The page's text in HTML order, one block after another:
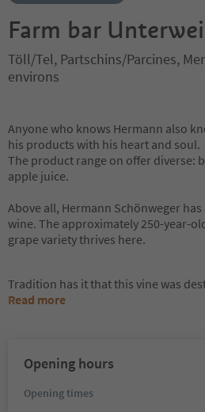
Farm bar
Töll/Tel, Partschins/Parcines,
environs
Anyone who knows Hermann also
his products with his heart and soul.
The product range on offer diverse:
apple juice.
Above all, Hermann Schönweger
wine. The approximately 250-year-
grape variety thrives here.
Tradition has it that this vine was
Read more
Opening hours
Opening times